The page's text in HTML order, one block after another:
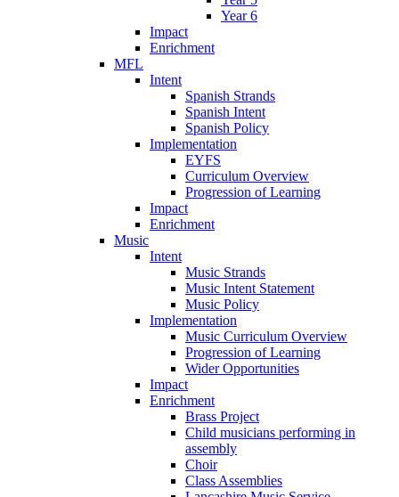
Year 6
Impact
Enrichment
MFL
Intent
Spanish Strands
Spanish Intent
Spanish Policy
Implementation
EYFS
Curriculum Overview
Progression of Learning
Impact
Enrichment
Music
Intent
Music Strands
Music Intent Statement
Music Policy
Implementation
Music Curriculum Overview
Progression of Learning
Wider Opportunities
Impact
Enrichment
Brass Project
Child musicians performing in
assembly
Choir
Class Assemblies